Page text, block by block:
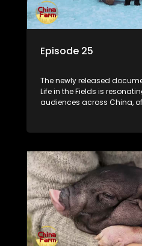
Episode 25
The newly released
Life in the Fields is
audiences across China,
according to its chief